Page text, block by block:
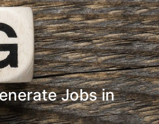
Jobs in